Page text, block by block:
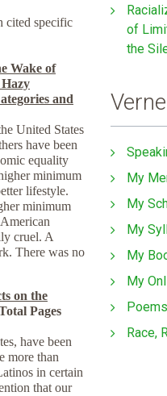
specific
Wake of
and
United States
have been
equality
minimum
lifestyle.
minimum
cruel. A
There was no
on the
Pages
have been
more than
in certain
that our
of
the
My
My
My
My
My
Race,